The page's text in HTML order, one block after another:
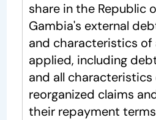
share in the Republic
Gambia's external
and characteristics
applied, including
and all
reorganized claims
their repayment